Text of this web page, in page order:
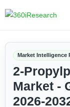
Market Intelligence
2-
Market -
2026-